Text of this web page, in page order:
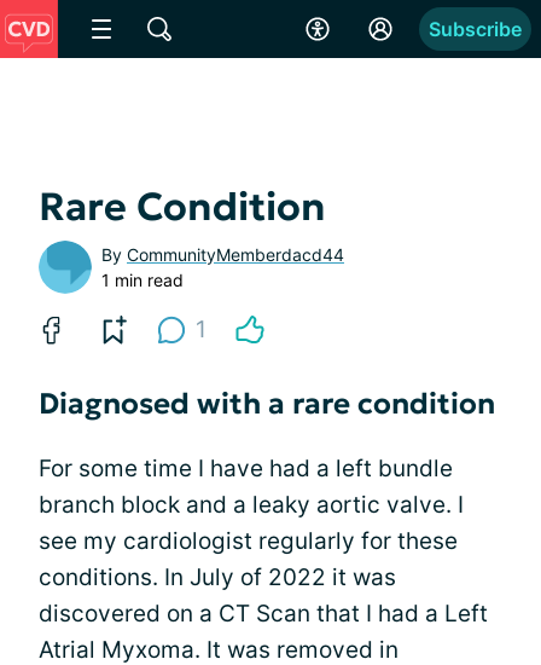
Subscribe
Rare Condition
By CommunityMemberdacd44
1 min read
1
Diagnosed with a rare condition
For some time I have had a left bundle
branch block and a leaky aortic valve. I
see my cardiologist regularly for these
conditions. In July of 2022 it was
discovered on a CT Scan that I had a Left
Atrial Myxoma. It was removed in